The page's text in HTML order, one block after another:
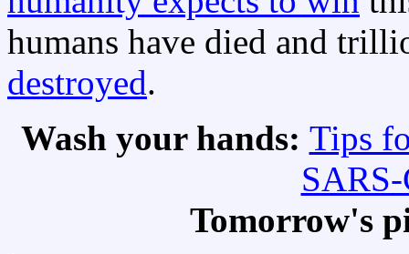
humans have died and
destroyed.
Wash your hands: Tips
Tomorrow's